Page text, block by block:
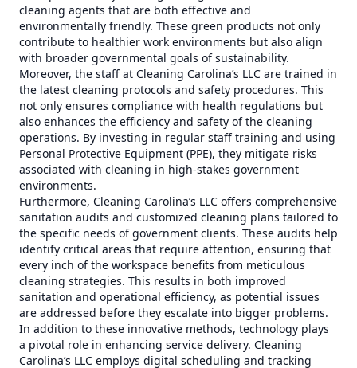
cleaning agents that are both effective and
environmentally friendly. These green products not only
contribute to healthier work environments but also align
with broader governmental goals of sustainability.
Moreover, the staff at Cleaning Carolina’s LLC are trained in
the latest cleaning protocols and safety procedures. This
not only ensures compliance with health regulations but
also enhances the efficiency and safety of the cleaning
operations. By investing in regular staff training and using
Personal Protective Equipment (PPE), they mitigate risks
associated with cleaning in high-stakes government
environments.
Furthermore, Cleaning Carolina’s LLC offers comprehensive
sanitation audits and customized cleaning plans tailored to
the specific needs of government clients. These audits help
identify critical areas that require attention, ensuring that
every inch of the workspace benefits from meticulous
cleaning strategies. This results in both improved
sanitation and operational efficiency, as potential issues
are addressed before they escalate into bigger problems.
In addition to these innovative methods, technology plays
a pivotal role in enhancing service delivery. Cleaning
Carolina’s LLC employs digital scheduling and tracking